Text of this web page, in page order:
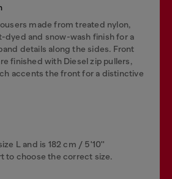
made from treated nylon,
dyed and snow-wash finish for a
details along the sides. Front
finished with Diesel zip pullers,
accents the front for a distinctive
L and is 182 cm / 5'10''
to choose the correct size.